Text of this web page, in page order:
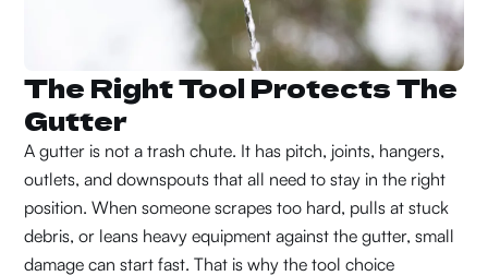
The Right Tool Protects The
Gutter
A gutter is not a trash chute. It has pitch, joints, hangers,
outlets, and downspouts that all need to stay in the right
position. When someone scrapes too hard, pulls at stuck
debris, or leans heavy equipment against the gutter, small
damage can start fast. That is why the tool choice